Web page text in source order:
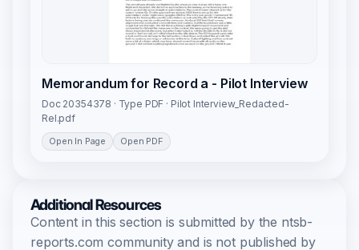
Memorandum for Record a - Pilot Interview
Doc 20354378 · Type PDF · Pilot Interview_Redacted-
Rel.pdf
Open In Page Open PDF
Additional Resources
Content in this section is submitted by the ntsb-
reports.com community and is not published by